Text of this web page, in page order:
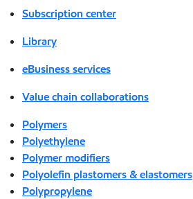
Subscription center
Library
eBusiness services
Value chain collaborations
Polymers
Polyethylene
Polymer modifiers
Polyolefin plastomers & elastomers
Polypropylene